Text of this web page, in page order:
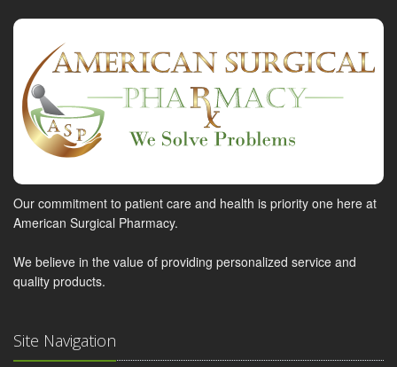
Our commitment to patient care and health is priority one here at
American Surgical Pharmacy.
We believe in the value of providing personalized service and
quality products.
Site Navigation